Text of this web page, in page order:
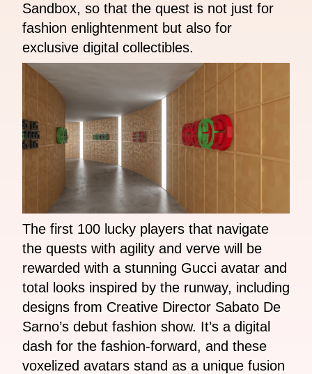
Sandbox, so that the quest is not just for
fashion enlightenment but also for
exclusive digital collectibles.
The first 100 lucky players that navigate
the quests with agility and verve will be
rewarded with a stunning Gucci avatar and
total looks inspired by the runway, including
designs from Creative Director Sabato De
Sarno’s debut fashion show. It’s a digital
dash for the fashion-forward, and these
voxelized avatars stand as a unique fusion